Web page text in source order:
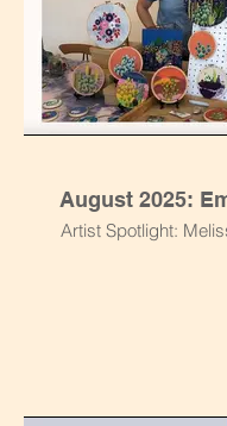
August 2025:
Artist Spotlight: